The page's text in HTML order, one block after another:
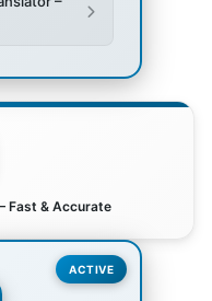
Fast & Accurate
ACTIVE